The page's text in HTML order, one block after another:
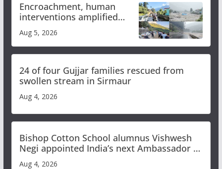
Encroachment, human
interventions amplified
flash flood impact in Mandi:
Study
Aug 5, 2026
24 of four Gujjar families rescued from
swollen stream in Sirmaur
Aug 4, 2026
Bishop Cotton School alumnus Vishwesh
Negi appointed India’s next Ambassador to
Iran
Aug 4, 2026